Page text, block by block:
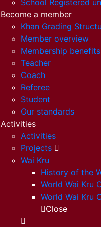
School Registered
Become a member
Khan Grading
Member overview
Membership benefits
Teacher
Coach
Referee
Student
Our standards
Activities
Activities
Projects
Wai Kru
History of the
World Wai Kru
World Wai Kru
Close